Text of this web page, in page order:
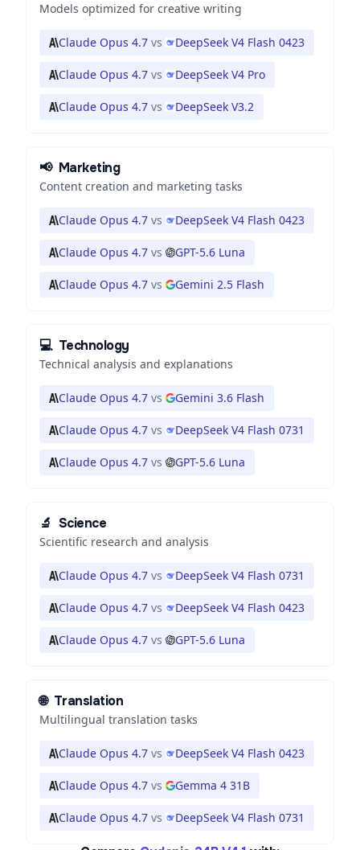
Models optimized for creative writing
Claude Opus 4.7 vs DeepSeek V4 Flash 0423
Claude Opus 4.7 vs DeepSeek V4 Pro
Claude Opus 4.7 vs DeepSeek V3.2
📢 Marketing
Content creation and marketing tasks
Claude Opus 4.7 vs DeepSeek V4 Flash 0423
Claude Opus 4.7 vs GPT-5.6 Luna
Claude Opus 4.7 vs Gemini 2.5 Flash
💻 Technology
Technical analysis and explanations
Claude Opus 4.7 vs Gemini 3.6 Flash
Claude Opus 4.7 vs DeepSeek V4 Flash 0731
Claude Opus 4.7 vs GPT-5.6 Luna
🔬 Science
Scientific research and analysis
Claude Opus 4.7 vs DeepSeek V4 Flash 0731
Claude Opus 4.7 vs DeepSeek V4 Flash 0423
Claude Opus 4.7 vs GPT-5.6 Luna
🌐 Translation
Multilingual translation tasks
Claude Opus 4.7 vs DeepSeek V4 Flash 0423
Claude Opus 4.7 vs Gemma 4 31B
Claude Opus 4.7 vs DeepSeek V4 Flash 0731